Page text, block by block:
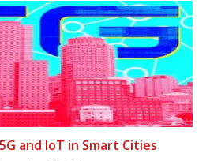
and IoT in Smart Cities